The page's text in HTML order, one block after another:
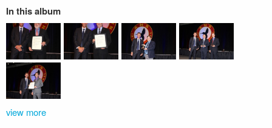
In this album
view more